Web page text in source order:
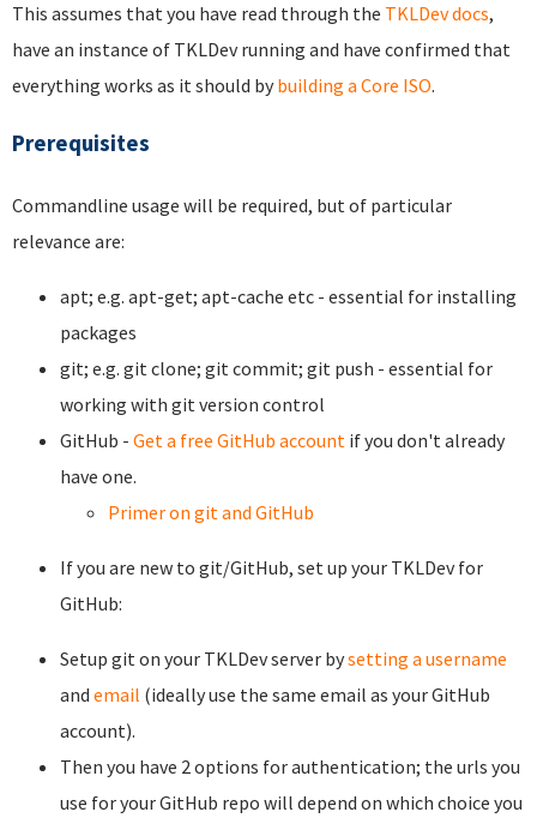
This assumes that you have read through the TKLDev docs,
have an instance of TKLDev running and have confirmed that
everything works as it should by building a Core ISO.
Prerequisites
Commandline usage will be required, but of particular
relevance are:
apt; e.g. apt-get; apt-cache etc - essential for installing
packages
git; e.g. git clone; git commit; git push - essential for
working with git version control
GitHub - Get a free GitHub account if you don't already
have one.
Primer on git and GitHub
If you are new to git/GitHub, set up your TKLDev for
GitHub:
Setup git on your TKLDev server bysetting a username
and email (ideally use the same email as your GitHub
account).
Then you have 2 options for authentication; the urls you
use for your GitHub repo will depend on which choice you